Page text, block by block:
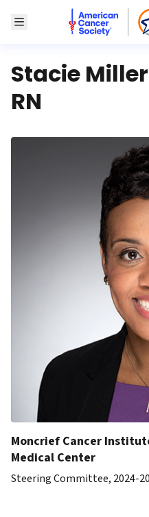
Toggle MenuAmerican
Stacie
RN
Moncrief Cancer
Medical Center
Steering Committee, 2024-